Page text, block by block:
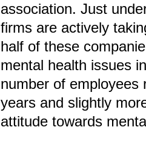
association. Just
firms are actively
half of these
mental health issues
number of employees
years and slightly
attitude towards